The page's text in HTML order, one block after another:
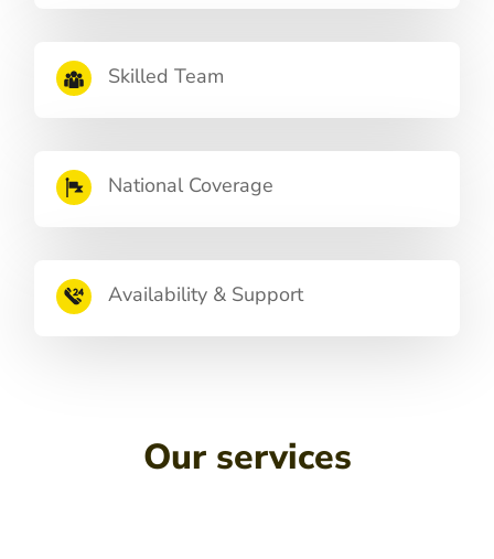
Skilled Team
National Coverage
Availability & Support
Our services